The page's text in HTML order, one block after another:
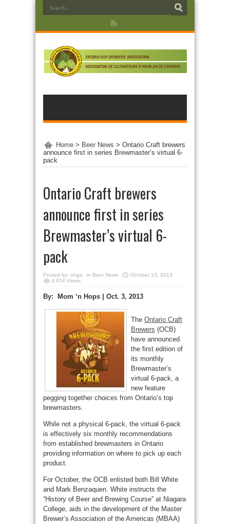
Home > Beer News > Ontario Craft brewers
announce first in series Brewmaster’s virtual 6-
pack
Ontario Craft brewers
announce first in series
Brewmaster’s virtual 6-
pack
Posted by: ohga in Beer News
October 13, 2013
4,914 Views
By: Mom ‘n Hops | Oct. 3, 2013
The Ontario Craft
Brewers (OCB)
have announced
the first edition of
its monthly
Brewmaster’s
virtual 6-pack, a
new feature
pegging together choices from Ontario’s top
brewmasters.
While not a physical 6-pack, the virtual 6-pack
is effectively six monthly recommendations
from established brewmasters in Ontario
providing information on where to pick up each
product.
For October, the OCB enlisted both Bill White
and Mark Benzaquen. White instructs the
“History of Beer and Brewing Course” at Niagara
College, aids in the development of the Master
Brewer’s Association of the Americas (MBAA)